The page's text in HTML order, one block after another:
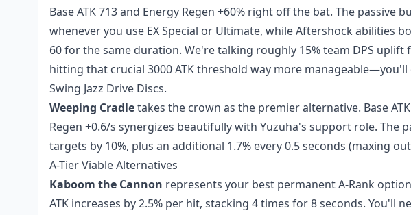
Base ATK 713 and Energy Regen +60% right off the bat. The passive
whenever you use EX Special or Ultimate, while Aftershock abilities
60 for the same duration. We're talking roughly 15% team DPS
hitting that crucial 3000 ATK threshold way more
Swing Jazz Drive Discs.
Weeping Cradletakes the crown as the premier alternative. Base
Regen +0.6/s synergizes beautifully with Yuzuha's support role. The
targets by 10%, plus an additional 1.7% every 0.5 seconds (maxing
A-Tier Viable Alternatives
Kaboom the Cannon represents your best permanent A-Rank
ATK increases by 2.5% per hit, stacking 4 times for 8 seconds. You'll